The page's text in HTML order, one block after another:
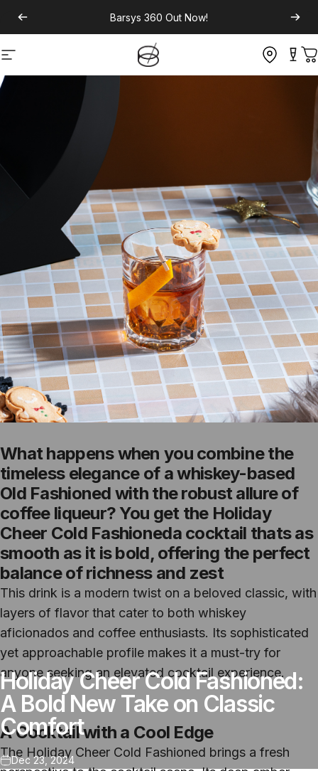
Barsys 360 Out Now!
Site navigation
Holiday Cheer Cold Fashioned:
A Bold New Take on Classic
Comfort
Dec 23, 2024
What happens when you combine the
timeless elegance of a whiskey-based
Old Fashioned with the robust allure of
coffee liqueur? You get the Holiday
Cheer Cold Fashioneda cocktail thats as
smooth as it is bold, offering the perfect
balance of richness and zest
This drink is a modern twist on a beloved classic, with
layers of flavor that cater to both whiskey
aficionados and coffee enthusiasts. Its sophisticated
yet approachable profile makes it a must-try for
anyone seeking an elevated cocktail experience.
A Cocktail with a Cool Edge
The Holiday Cheer Cold Fashioned brings a fresh